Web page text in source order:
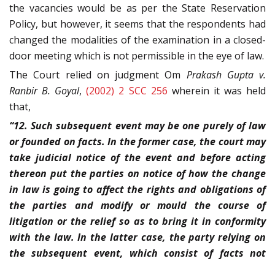
the vacancies would be as per the State Reservation
Policy, but however, it seems that the respondents had
changed the modalities of the examination in a closed-
door meeting which is not permissible in the eye of law.
The Court relied on judgment Om Prakash Gupta v.
Ranbir B. Goyal,(2002) 2 SCC 256 wherein it was held
that,
“12. Such subsequent event may be one purely of law
or founded on facts. In the former case, the court may
take judicial notice of the event and before acting
thereon put the parties on notice of how the change
in law is going to affect the rights and obligations of
the parties and modify or mould the course of
litigation or the relief so as to bring it in conformity
with the law. In the latter case, the party relying on
the subsequent event, which consist of facts not